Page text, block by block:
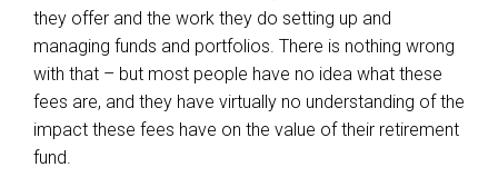
they offer and the work they do setting up and
managing funds and portfolios. There is nothing wrong
with that – but most people have no idea what these
fees are, and they have virtually no understanding of the
impact these fees have on the value of their retirement
fund.